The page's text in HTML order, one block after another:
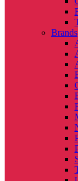
Brands